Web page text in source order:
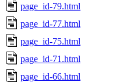
page_id-79.html
page_id-77.html
page_id-75.html
page_id-71.html
page_id-66.html